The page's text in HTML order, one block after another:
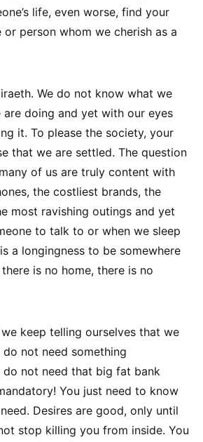
life, even worse, find your
or person whom we cherish as a
We do not know what we
doing and yet with our eyes
it. To please the society, your
that we are settled. The question
of us are truly content with
the costliest brands, the
most ravishing outings and yet
to talk to or when we sleep
a longingness to be somewhere
is no home, there is no
keep telling ourselves that we
not need something
do not need that big fat bank
You just need to know
Desires are good, only until
stop killing you from inside. You